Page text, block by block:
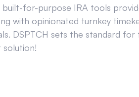
built-for-purpose IRA tools
with opinionated turnkey
DSPTCH sets the standard for
solution!